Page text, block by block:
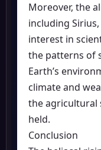
Moreover, the
including
interest in
the patterns of
Earth’s
climate and
the agricultural
held.
Conclusion